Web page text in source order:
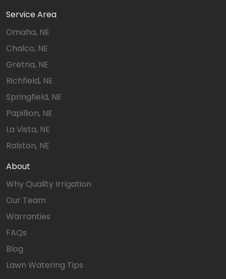
Service Area
Omaha, NE
Chalco, NE
Gretna, NE
Richfield, NE
Springfield, NE
Papillion, NE
La Vista, NE
Ralston, NE
About
Why Quality Irrigation
Our Team
Warranties
FAQs
Blog
Lawn Watering Tips